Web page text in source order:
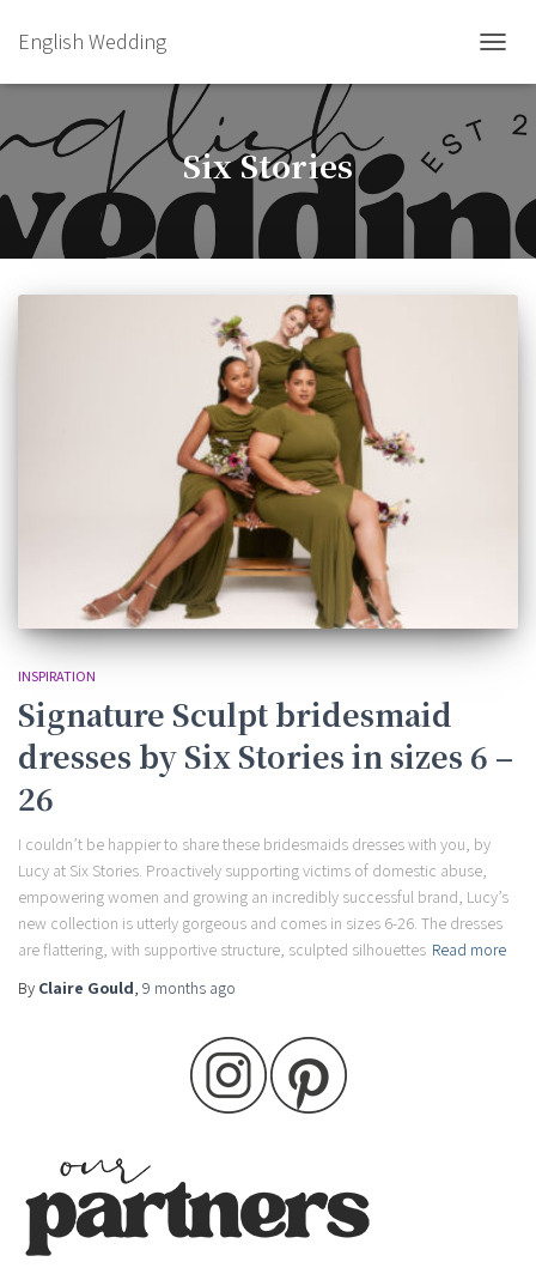
English Wedding
Six Stories
INSPIRATION
Signature Sculpt bridesmaid
dresses by Six Stories in sizes 6 –
26
I couldn’t be happier to share these bridesmaids dresses with you, by
Lucy at Six Stories. Proactively supporting victims of domestic abuse,
empowering women and growing an incredibly successful brand, Lucy’s
new collection is utterly gorgeous and comes in sizes 6-26. The dresses
are flattering, with supportive structure, sculpted silhouettes Read more
By Claire Gould, 9 months ago